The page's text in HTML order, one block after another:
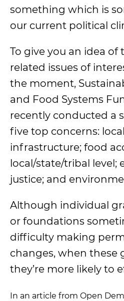
something which is
our current political
To give you an idea
related issues of
the moment,
and Food Systems
recently conducted a
five top concerns:
infrastructure; food
local/state/tribal level;
justice; and
Although individual
or foundations
difficulty making
changes, when these
they’re more likely to
In an article from Open